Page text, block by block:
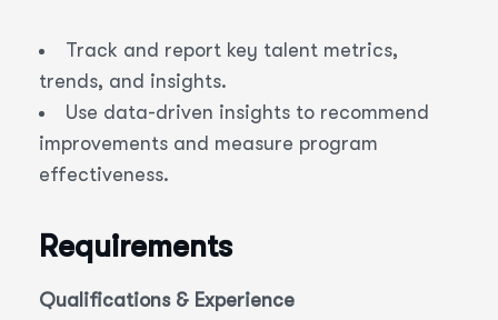
Track and report key talent metrics,
trends, and insights.
Use data-driven insights to recommend
improvements and measure program
effectiveness.
Requirements
Qualifications & Experience